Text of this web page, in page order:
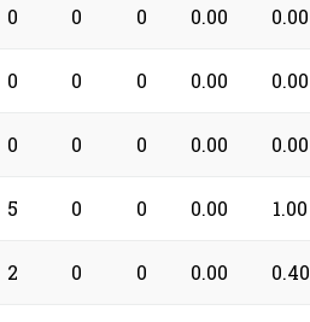
0 0 0 0.00 0.00
0 0 0 0.00 0.00
0 0 0 0.00 0.00
5 0 0 0.00 1.00
2 0 0 0.00 0.40